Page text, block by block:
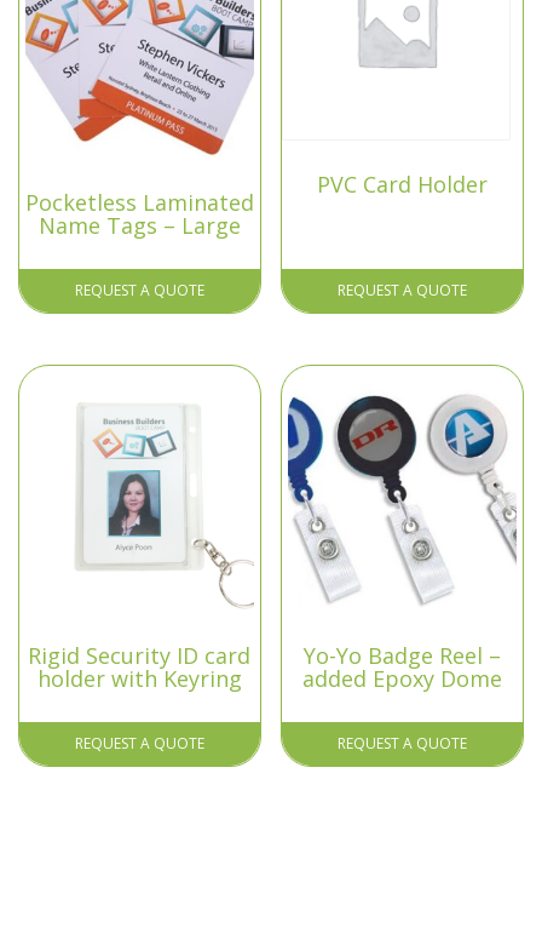
Pocketless Laminated
Name Tags – Large
REQUEST A QUOTE
PVC Card Holder
REQUEST A QUOTE
Rigid Security ID card
holder with Keyring
REQUEST A QUOTE
Yo-Yo Badge Reel –
added Epoxy Dome
REQUEST A QUOTE